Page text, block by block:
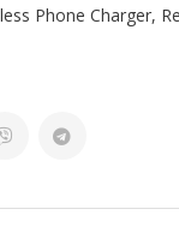
Phone Charger,